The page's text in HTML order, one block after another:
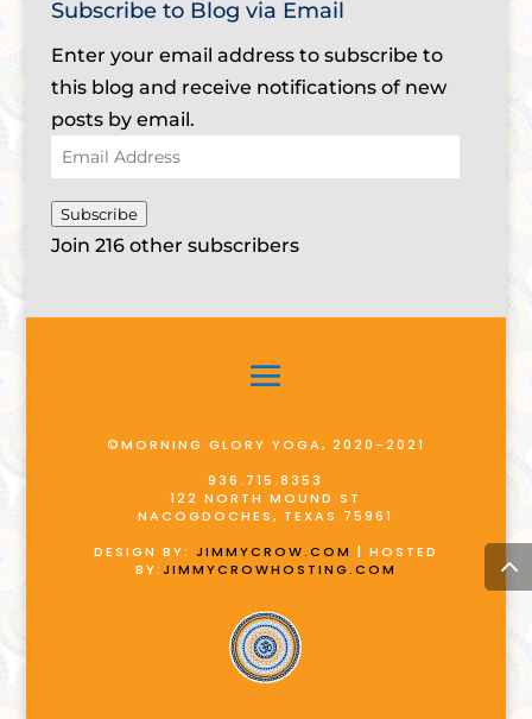
Subscribe to Blog via Email
Enter your email address to subscribe to
this blog and receive notifications of new
posts by email.
Email
Address
Subscribe
Join 216 other subscribers
©MORNING GLORY YOGA, 2020-2021
936.715.8353
122 NORTH MOUND ST
NACOGDOCHES, TEXAS 75961
DESIGN BY: JIMMYCROW.COM | HOSTED
BY:JIMMYCROWHOSTING.COM